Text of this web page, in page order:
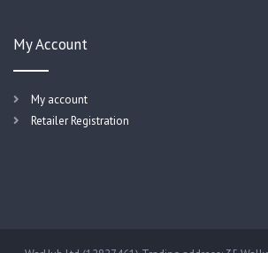
My Account
My account
Retailer Registration